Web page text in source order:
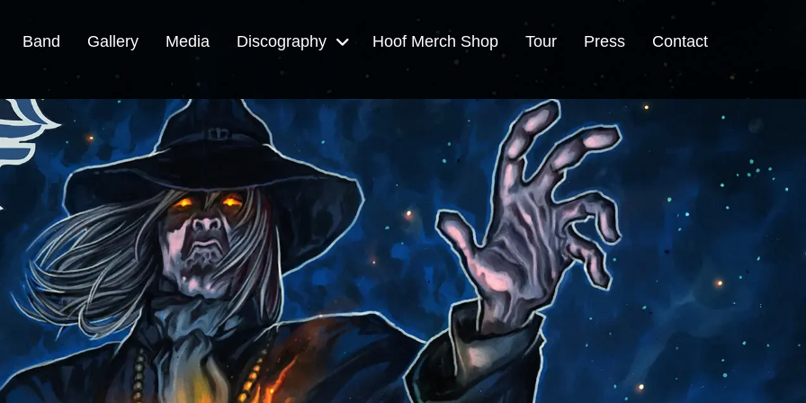
Band Gallery Media Discography Hoof Merch Shop Tour Press Contact